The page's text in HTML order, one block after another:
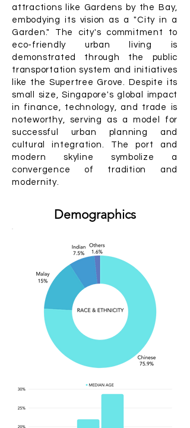
attractions like Gardens by the Bay,
embodying its vision as a "City in a
Garden." The city's commitment to
eco-friendly urban living is
demonstrated through the public
transportation system and initiatives
like the Supertree Grove. Despite its
small size, Singapore's global impact
in finance, technology, and trade is
noteworthy, serving as a model for
successful urban planning and
cultural integration. The port and
modern skyline symbolize a
convergence of tradition and
modernity.
Demographics